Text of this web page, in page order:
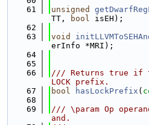
   61
unsigned
TT,
bool isEH);
   62
   63
void
erInfo *MRI);
   64
   65
   66
/// Returns true if
LOCK prefix.
   67
bool hasLockPrefix (
   68
   69
/// \param Op
and.